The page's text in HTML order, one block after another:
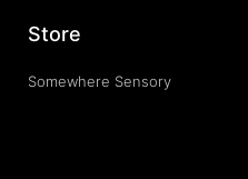
Store
Somewhere Sensory